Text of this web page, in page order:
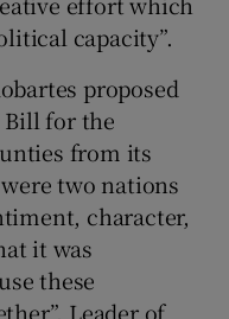
capacity”.
proposed
Bill for the
from its
two nations
character,
it was
these
Leader of